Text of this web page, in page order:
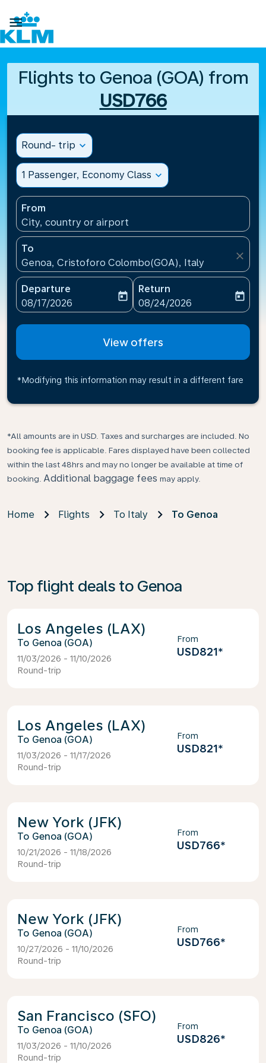

Flights to Genoa (GOA) from
USD766
Round- trip expand_more
1 Passenger, Economy Class expand_more
From
City, country or airport
To
Genoa, Cristoforo Colombo(GOA), Italy
close
Departure
fc-booking-departure-date-aria-label
08/17/2026
today
Return
fc-booking-return-date-
08/24/2026
today
View offers
*Modifying this information may result in a different fare
*All amounts are in USD. Taxes and surcharges are included. No
booking fee is applicable. Fares displayed have been collected
within the last 48hrs and may no longer be available at time of
booking. Additional baggage fees may apply.
Home Flights To Italy To Genoa
Top flight deals to Genoa
Los Angeles (LAX)
Genoa (GOA)
11/03/2026 - 11/10/2026
Round-trip
From
USD821*
Los Angeles (LAX)
Genoa (GOA)
11/03/2026 - 11/17/2026
Round-trip
From
USD821*
New York (JFK)
Genoa (GOA)
10/21/2026 - 11/18/2026
Round-trip
From
USD766*
New York (JFK)
Genoa (GOA)
10/27/2026 - 11/10/2026
Round-trip
From
USD766*
San Francisco (SFO)
Genoa (GOA)
11/03/2026 - 11/10/2026
Round-trip
From
USD826*